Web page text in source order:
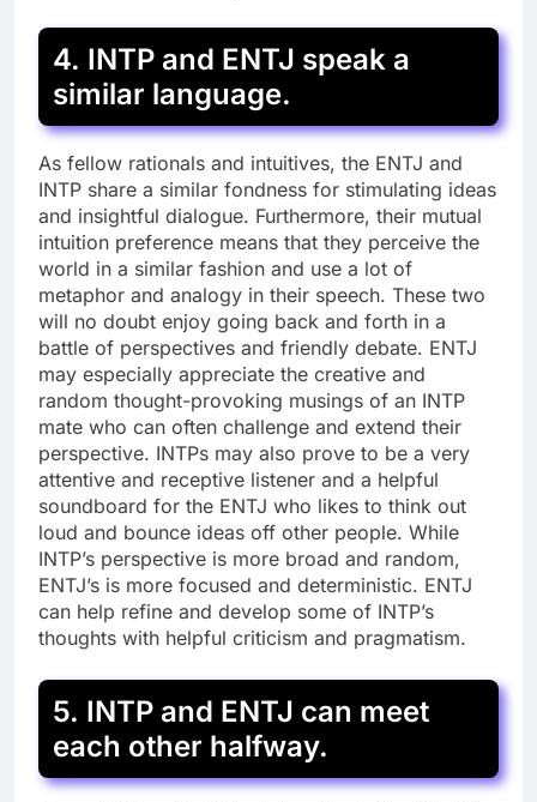
4. INTP and ENTJ speak a
similar language.
As fellow rationals and intuitives, the ENTJ and
INTP share a similar fondness for stimulating ideas
and insightful dialogue. Furthermore, their mutual
intuition preference means that they perceive the
world in a similar fashion and use a lot of
metaphor and analogy in their speech. These two
will no doubt enjoy going back and forth in a
battle of perspectives and friendly debate. ENTJ
may especially appreciate the creative and
random thought-provoking musings of an INTP
mate who can often challenge and extend their
perspective. INTPs may also prove to be a very
attentive and receptive listener and a helpful
soundboard for the ENTJ who likes to think out
loud and bounce ideas off other people. While
INTP’s perspective is more broad and random,
ENTJ’s is more focused and deterministic. ENTJ
can help refine and develop some of INTP’s
thoughts with helpful criticism and pragmatism.
5. INTP and ENTJ can meet
each other halfway.